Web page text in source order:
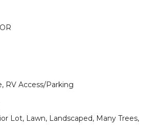
RV Access/Parking
Lot, Lawn, Landscaped, Many Trees,